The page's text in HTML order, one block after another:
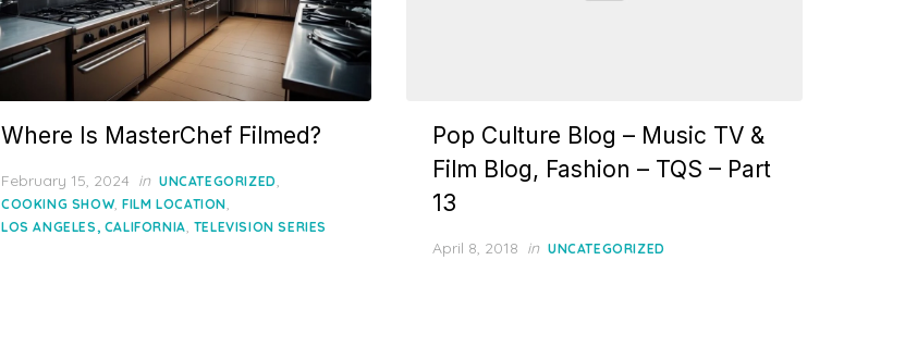
Where Is MasterChef Filmed?
Posted
on
February 15, 2024 in UNCATEGORIZED,
COOKING SHOW,FILM LOCATION,
LOS ANGELES, CALIFORNIA, TELEVISION SERIES
Pop Culture Blog – Music TV &
Film Blog, Fashion – TQS – Part
13
Posted
April 8, 2018 in UNCATEGORIZED